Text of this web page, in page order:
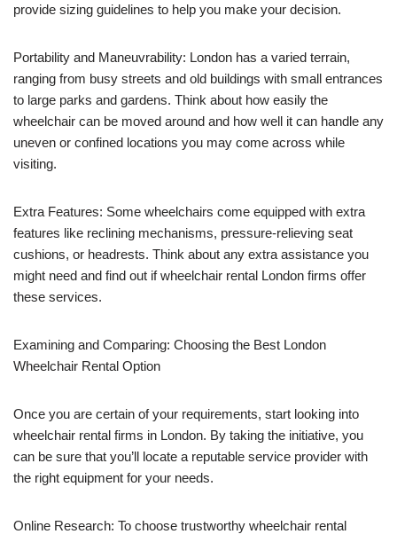
provide sizing guidelines to help you make your decision.
Portability and Maneuvrability: London has a varied terrain,
ranging from busy streets and old buildings with small entrances
to large parks and gardens. Think about how easily the
wheelchair can be moved around and how well it can handle any
uneven or confined locations you may come across while
visiting.
Extra Features: Some wheelchairs come equipped with extra
features like reclining mechanisms, pressure-relieving seat
cushions, or headrests. Think about any extra assistance you
might need and find out if wheelchair rental London firms offer
these services.
Examining and Comparing: Choosing the Best London
Wheelchair Rental Option
Once you are certain of your requirements, start looking into
wheelchair rental firms in London. By taking the initiative, you
can be sure that you’ll locate a reputable service provider with
the right equipment for your needs.
Online Research: To choose trustworthy wheelchair rental